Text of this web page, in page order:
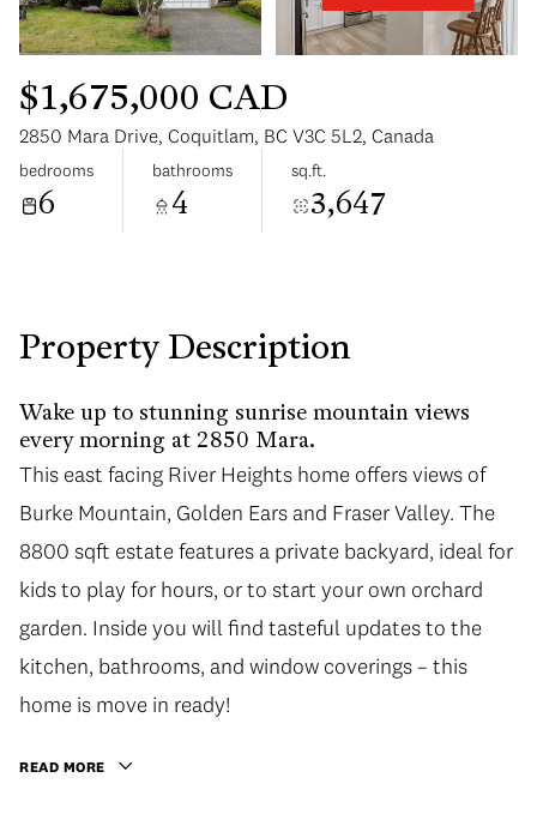
$1,675,000 CAD
2850 Mara Drive, Coquitlam, BC V3C 5L2, Canada
bedrooms
6
bathrooms
4
sq.ft.
3,647
Property Description
Wake up to stunning sunrise mountain views
every morning at 2850 Mara.
This east facing River Heights home offers views of
Burke Mountain, Golden Ears and Fraser Valley. The
8800 sqft estate features a private backyard, ideal for
kids to play for hours, or to start your own orchard
garden. Inside you will find tasteful updates to the
kitchen, bathrooms, and window coverings – this
home is move in ready!
READ MORE
Aug